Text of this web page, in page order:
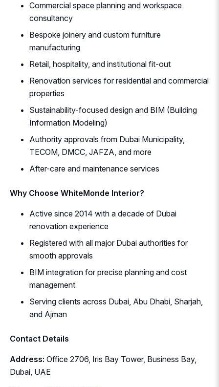
Commercial space planning and workspace
consultancy
Bespoke joinery and custom furniture
manufacturing
Retail, hospitality, and institutional fit-out
Renovation services for residential and commercial
properties
Sustainability-focused design and BIM (Building
Information Modeling)
Authority approvals from Dubai Municipality,
TECOM, DMCC, JAFZA, and more
After-care and maintenance services
Why Choose WhiteMonde Interior?
Active since 2014 with a decade of Dubai
renovation experience
Registered with all major Dubai authorities for
smooth approvals
BIM integration for precise planning and cost
management
Serving clients across Dubai, Abu Dhabi, Sharjah,
and Ajman
Contact Details
Address: Office 2706, Iris Bay Tower, Business Bay,
Dubai, UAE